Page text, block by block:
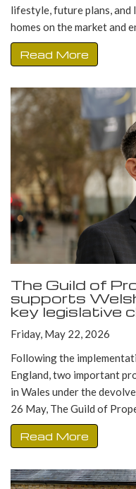
lifestyle, future plans, and
homes on the market and
Read More
The Guild of
supports
key legislative
Friday, May 22, 2026
Following the
England, two important
in Wales under the
26 May, The Guild of
Read More